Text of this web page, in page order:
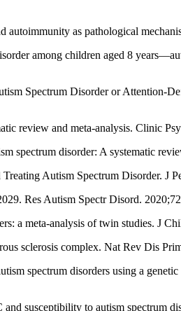
as pathological
among children aged 8
Spectrum Disorder or Attention-
review and meta-analysis. Clinic
spectrum disorder: A systematic
Autism Spectrum Disorder. J
Res Autism Spectr Disord.
a meta-analysis of twin studies. J
sclerosis complex. Nat Rev Dis
spectrum disorders using a
susceptibility to autism spectrum